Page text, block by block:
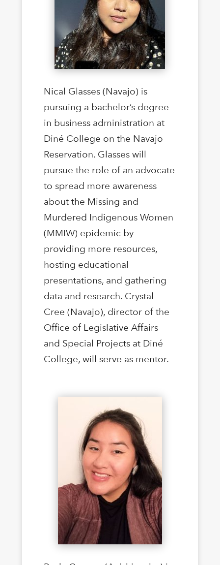
Nical Glasses (Navajo) is
pursuing a bachelor’s degree
in business administration at
Diné College on the Navajo
Reservation. Glasses will
pursue the role of an advocate
to spread more awareness
about the Missing and
Murdered Indigenous Women
(MMIW) epidemic by
providing more resources,
hosting educational
presentations, and gathering
data and research. Crystal
Cree (Navajo), director of the
Office of Legislative Affairs
and Special Projects at Diné
College, will serve as mentor.